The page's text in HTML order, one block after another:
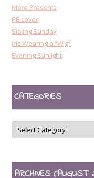
More Presents
PB Lover
Sibling Sunday
Iris Wearing a “Wig”
Evening Sunlight
CATEGORIES
CATEGORIES
ARCHIVES (AUGUST